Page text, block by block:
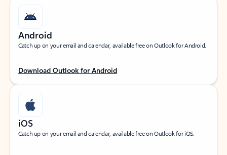
Android
Catch up on your email and calendar, available free on Outlook for Android.
Download Outlook for Android
iOS
Catch up on your email and calendar, available free on Outlook for iOS.